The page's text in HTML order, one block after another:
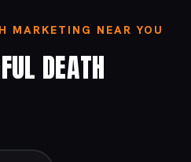
MARKETING NEAR YOU
DEATH